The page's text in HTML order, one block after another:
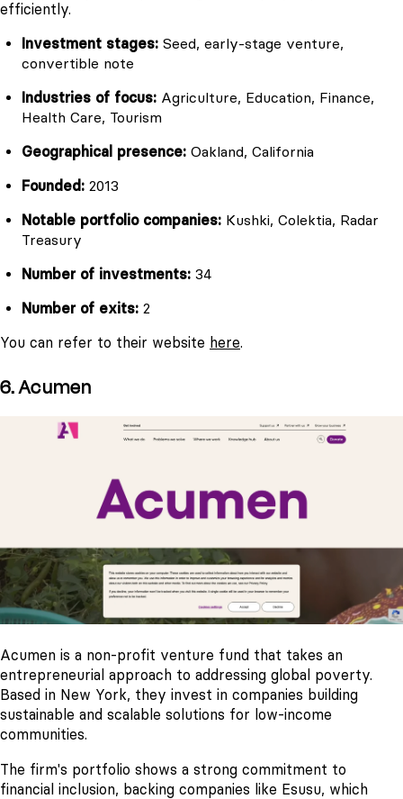
efficiently.
Investment stages: Seed, early-stage venture,
convertible note
Industries of focus: Agriculture, Education, Finance,
Health Care, Tourism
Geographical presence: Oakland, California
Founded: 2013
Notable portfolio companies: Kushki, Colektia, Radar
Treasury
Number of investments: 34
Number of exits: 2
You can refer to their website here.
6. Acumen
Acumen is a non-profit venture fund that takes an
entrepreneurial approach to addressing global poverty.
Based in New York, they invest in companies building
sustainable and scalable solutions for low-income
communities.
The firm's portfolio shows a strong commitment to
financial inclusion, backing companies like Esusu, which